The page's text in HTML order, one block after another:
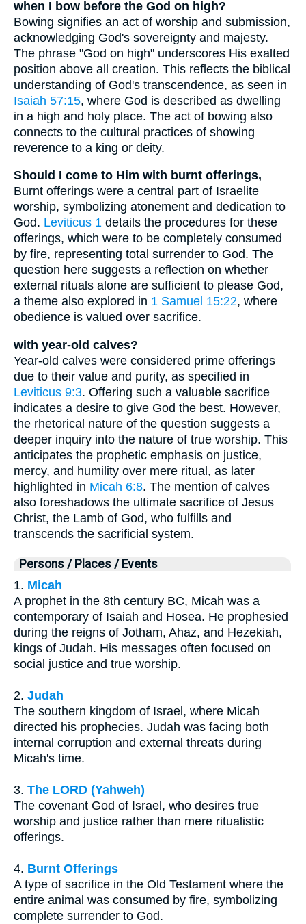
when I bow before the God on high?
Bowing signifies an act of worship and submission,
acknowledging God's sovereignty and majesty.
The phrase "God on high" underscores His exalted
position above all creation. This reflects the biblical
understanding of God's transcendence, as seen in
Isaiah 57:15, where God is described as dwelling
in a high and holy place. The act of bowing also
connects to the cultural practices of showing
reverence to a king or deity.
Should I come to Him with burnt offerings,
Burnt offerings were a central part of Israelite
worship, symbolizing atonement and dedication to
God. Leviticus 1 details the procedures for these
offerings, which were to be completely consumed
by fire, representing total surrender to God. The
question here suggests a reflection on whether
external rituals alone are sufficient to please God,
a theme also explored in 1 Samuel 15:22, where
obedience is valued over sacrifice.
with year-old calves?
Year-old calves were considered prime offerings
due to their value and purity, as specified in
Leviticus 9:3. Offering such a valuable sacrifice
indicates a desire to give God the best. However,
the rhetorical nature of the question suggests a
deeper inquiry into the nature of true worship. This
anticipates the prophetic emphasis on justice,
mercy, and humility over mere ritual, as later
highlighted in Micah 6:8. The mention of calves
also foreshadows the ultimate sacrifice of Jesus
Christ, the Lamb of God, who fulfills and
transcends the sacrificial system.
Persons / Places / Events
1. Micah
A prophet in the 8th century BC, Micah was a
contemporary of Isaiah and Hosea. He prophesied
during the reigns of Jotham, Ahaz, and Hezekiah,
kings of Judah. His messages often focused on
social justice and true worship.
2. Judah
The southern kingdom of Israel, where Micah
directed his prophecies. Judah was facing both
internal corruption and external threats during
Micah's time.
3. The LORD (Yahweh)
The covenant God of Israel, who desires true
worship and justice rather than mere ritualistic
offerings.
4. Burnt Offerings
A type of sacrifice in the Old Testament where the
entire animal was consumed by fire, symbolizing
complete surrender to God.